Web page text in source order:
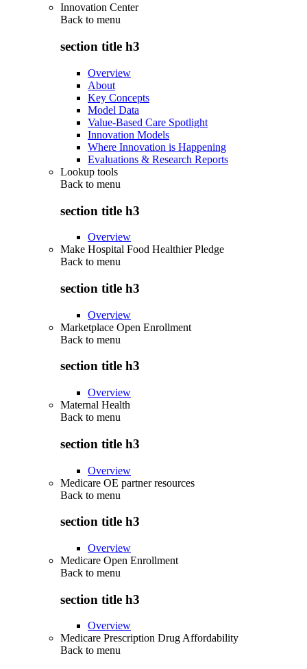
Innovation Center
Back to menu
section title h3
Overview
About
Key Concepts
Model Data
Value-Based Care Spotlight
Innovation Models
Where Innovation is Happening
Evaluations & Research Reports
Lookup tools
Back to menu
section title h3
Overview
Make Hospital Food Healthier Pledge
Back to menu
section title h3
Overview
Marketplace Open Enrollment
Back to menu
section title h3
Overview
Maternal Health
Back to menu
section title h3
Overview
Medicare OE partner resources
Back to menu
section title h3
Overview
Medicare Open Enrollment
Back to menu
section title h3
Overview
Medicare Prescription Drug Affordability
Back to menu